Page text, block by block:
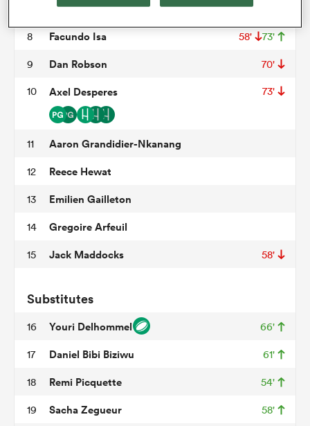
Loic Credoz
8 Facundo Isa 58' 73'
9 Dan Robson 70'
10 Axel Desperes 73'
11 Aaron Grandidier-Nkanang
12 Reece Hewat
13 Emilien Gailleton
14 Gregoire Arfeuil
15 Jack Maddocks 58'
Substitutes
16 Youri Delhommel 66'
17 Daniel Bibi Biziwu 61'
18 Remi Picquette 54'
19 Sacha Zegueur 58'